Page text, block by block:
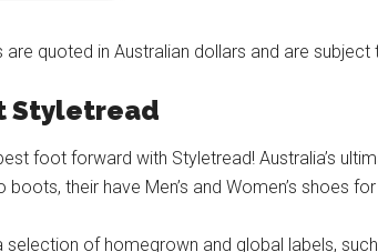
are quoted in Australian dollars and are
Styletread
foot forward with Styletread! Australia’s
boots, their have Men’s and Women’s shoes
selection of homegrown and global labels,